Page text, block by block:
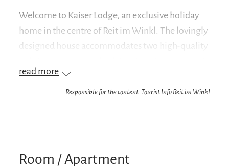
Welcome to Kaiser Lodge, an exclusive holiday
home in the centre of Reit im Winkl. The lovingly
designed house accommodates two high-quality
country house style and equipped with purely
vegan furnishings – for a stylish and conscious
accommodate up to six people and has three
read more
Responsible for the content: Tourist Info Reit im Winkl
Room / Apartment